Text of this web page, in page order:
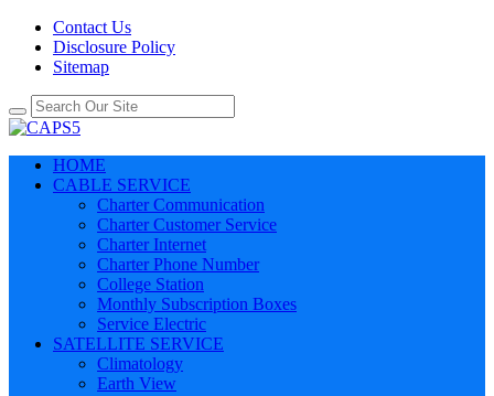
Contact Us
Disclosure Policy
Sitemap
HOME
CABLE SERVICE
Charter Communication
Charter Customer Service
Charter Internet
Charter Phone Number
College Station
Monthly Subscription Boxes
Service Electric
SATELLITE SERVICE
Climatology
Earth View